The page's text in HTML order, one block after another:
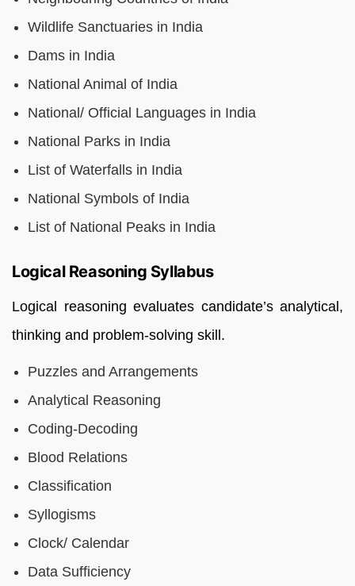
Wildlife Sanctuaries in India
Dams in India
National Animal of India
National/ Official Languages in India
National Parks in India
List of Waterfalls in India
National Symbols of India
List of National Peaks in India
Logical Reasoning Syllabus
Logical reasoning evaluates candidate’s analytical,
thinking and problem-solving skill.
Puzzles and Arrangements
Analytical Reasoning
Coding-Decoding
Blood Relations
Classification
Syllogisms
Clock/ Calendar
Data Sufficiency